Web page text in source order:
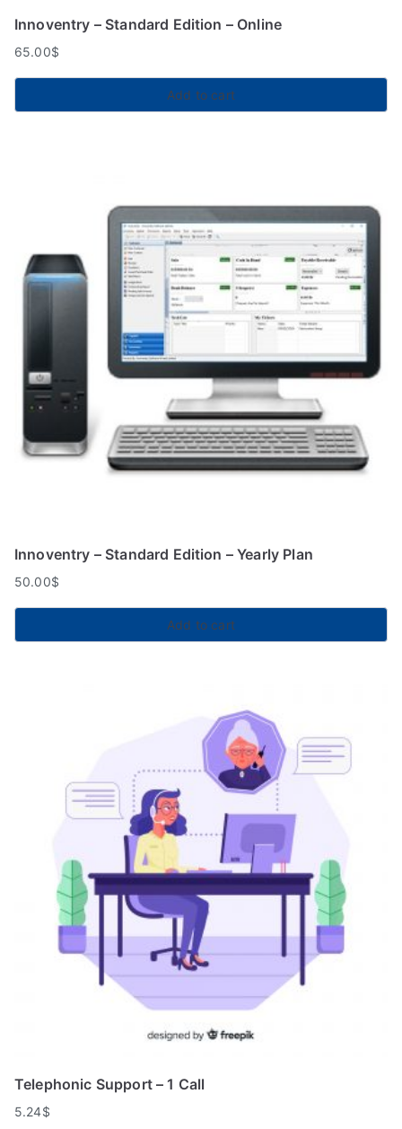
Innoventry – Standard Edition – Online
65.00$
Add to cart
Innoventry – Standard Edition – Yearly Plan
50.00$
Add to cart
Telephonic Support – 1 Call
5.24$